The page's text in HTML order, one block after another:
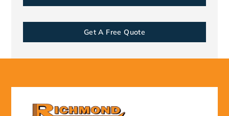
Get A Free Quote